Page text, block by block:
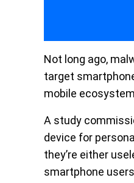
Not long ago,
target
mobile
A study
device for
they’re either
smartphone